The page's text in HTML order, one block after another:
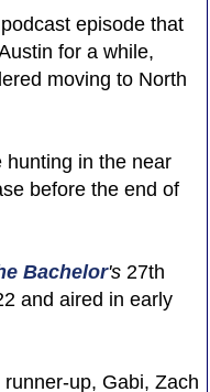
episode that
for a while,
moving to North
hunting in the near
before the end of
Bachelor's27th
and aired in early
up, Gabi, Zach